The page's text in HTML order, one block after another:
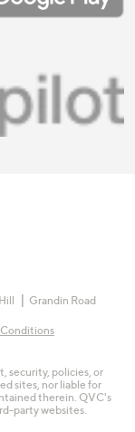
Grandin Road
Conditions
security, policies, or
sites, nor liable for
therein. QVC's
party websites.